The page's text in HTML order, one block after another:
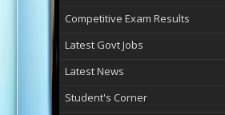
Competitive Exam Results
Latest Govt Jobs
Latest News
Student's Corner